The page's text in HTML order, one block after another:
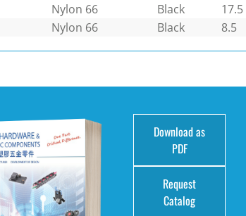
Nylon 66 Black 17.5
Nylon 66 Black 8.5
Download as
PDF
Request
Catalog